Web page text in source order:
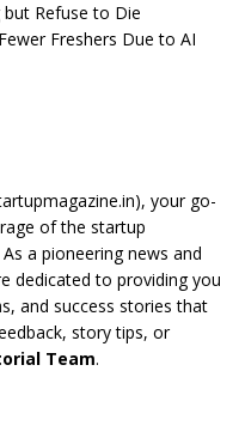
Refuse to Die
Freshers Due to AI
, your go-
of the startup
a pioneering news and
dedicated to providing you
and success stories that
story tips, or
Team.